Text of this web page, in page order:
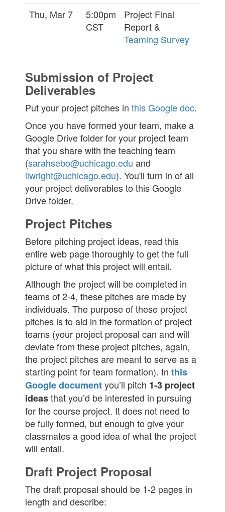
Thu, Mar 7
5:00pm
CST
Project Final
Report &
Teaming Survey
Submission of Project
Deliverables
Put your project pitches in this Google doc.
Once you have formed your team, make a
Google Drive folder for your project team
that you share with the teaching team
(sarahsebo@uchicago.edu and
llwright@uchicago.edu). You'll turn in of all
your project deliverables to this Google
Drive folder.
Project Pitches
Before pitching project ideas, read this
entire web page thoroughly to get the full
picture of what this project will entail.
Although the project will be completed in
teams of 2-4, these pitches are made by
individuals. The purpose of these project
pitches is to aid in the formation of project
teams (your project proposal can and will
deviate from these project pitches, again,
the project pitches are meant to serve as a
starting point for team formation). In this
Google documentyou’ll pitch 1-3 project
ideasthat you’d be interested in pursuing
for the course project. It does not need to
be fully formed, but enough to give your
classmates a good idea of what the project
will entail.
Draft Project Proposal
The draft proposal should be 1-2 pages in
length and describe: